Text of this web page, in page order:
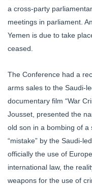
a cross-party
meetings in parliament.
Yemen is due to take
ceased.
The Conference had a
arms sales to the Saudi-
documentary film “War
Jousset, presented the
old son in a bombing of a
“mistake” by the Saudi-
officially the use of
international law, the
weapons for the use of